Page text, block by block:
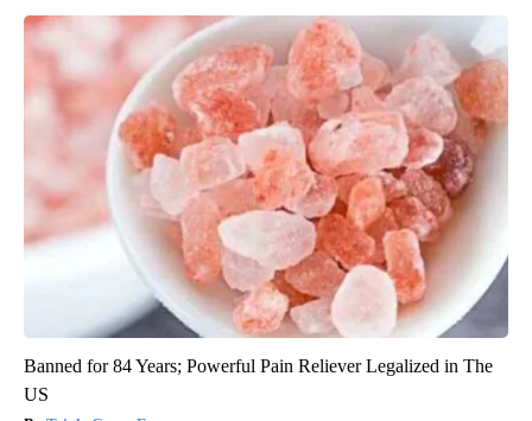
Banned for 84 Years; Powerful Pain Reliever Legalized in The
US